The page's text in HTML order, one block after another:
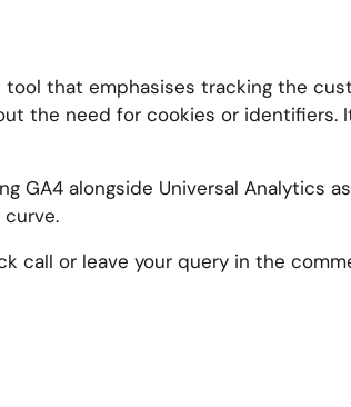
that emphasises tracking the
the need for cookies or identifiers.
GA4 alongside Universal Analytics
call or leave your query in the